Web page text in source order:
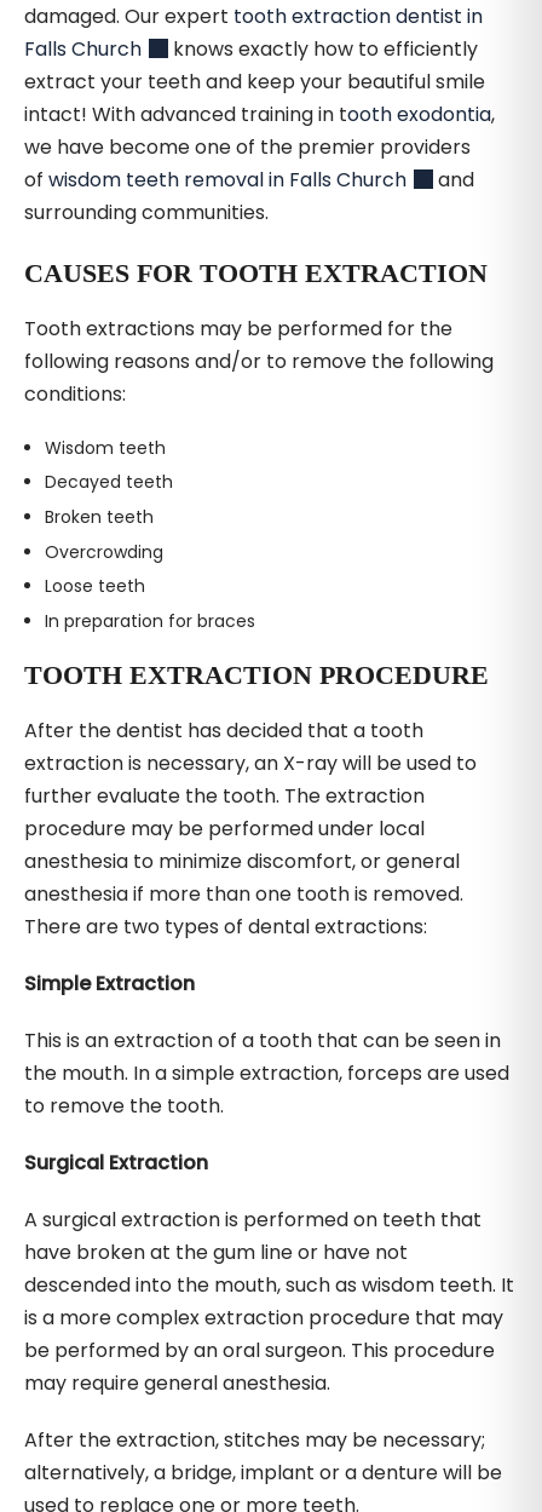
damaged. Our expert tooth extraction dentist in
Falls Church
knows exactly how to efficiently
extract your teeth and keep your beautiful smile
intact! With advanced training in tooth exodontia,
we have become one of the premier providers
of wisdom teeth removal in Falls Church
and
surrounding communities.
CAUSES FOR TOOTH EXTRACTION
Tooth extractions may be performed for the
following reasons and/or to remove the following
conditions:
Wisdom teeth
Decayed teeth
Broken teeth
Overcrowding
Loose teeth
In preparation for braces
TOOTH EXTRACTION PROCEDURE
After the dentist has decided that a tooth
extraction is necessary, an X-ray will be used to
further evaluate the tooth. The extraction
procedure may be performed under local
anesthesia to minimize discomfort, or general
anesthesia if more than one tooth is removed.
There are two types of dental extractions:
Simple Extraction
This is an extraction of a tooth that can be seen in
the mouth. In a simple extraction, forceps are used
to remove the tooth.
Surgical Extraction
A surgical extraction is performed on teeth that
have broken at the gum line or have not
descended into the mouth, such as wisdom teeth. It
is a more complex extraction procedure that may
be performed by an oral surgeon. This procedure
may require general anesthesia.
After the extraction, stitches may be necessary;
alternatively, a bridge, implant or a denture will be
used to replace one or more teeth.